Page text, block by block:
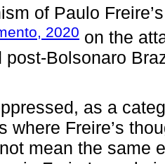
of Paulo
2020 on the
post-Bolsonaro
as a
where Freire’s
mean the same